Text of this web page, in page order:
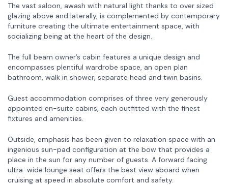
The vast saloon, awash with natural light thanks to over sized
glazing above and laterally, is complemented by contemporary
furniture creating the ultimate entertainment space, with
socializing being at the heart of the design.
The full beam owner’s cabin features a unique design and
encompasses plentiful wardrobe space, an open plan
bathroom, walk in shower, separate head and twin basins.
Guest accommodation comprises of three very generously
appointed en-suite cabins, each outfitted with the finest
fixtures and amenities.
Outside, emphasis has been given to relaxation space with an
ingenious sun-pad configuration at the bow that provides a
place in the sun for any number of guests. A forward facing
ultra-wide lounge seat offers the best view aboard when
cruising at speed in absolute comfort and safety.